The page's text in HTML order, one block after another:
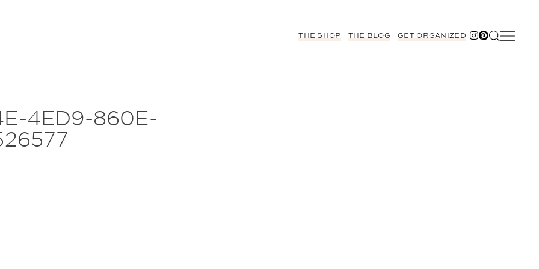
THE SHOP THE BLOG GET ORGANIZED
4ED9-860E-